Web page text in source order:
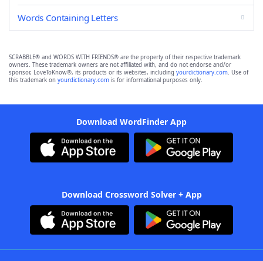
Words Containing Letters
SCRABBLE® and WORDS WITH FRIENDS® are the property of their respective trademark
owners. These trademark owners are not affiliated with, and do not endorse and/or
sponsor, LoveToKnow®, its products or its websites, including yourdictionary.com. Use of
this trademark on yourdictionary.com is for informational purposes only.
Download WordFinder App
Download Crossword Solver + App